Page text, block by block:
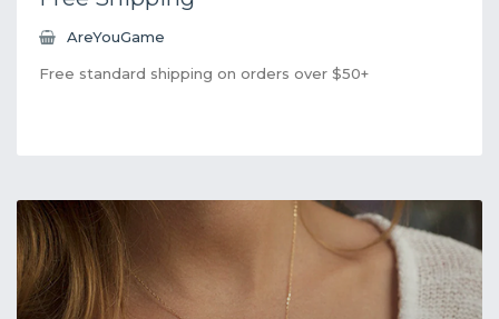
AreYouGame
Free standard shipping on orders over $50+